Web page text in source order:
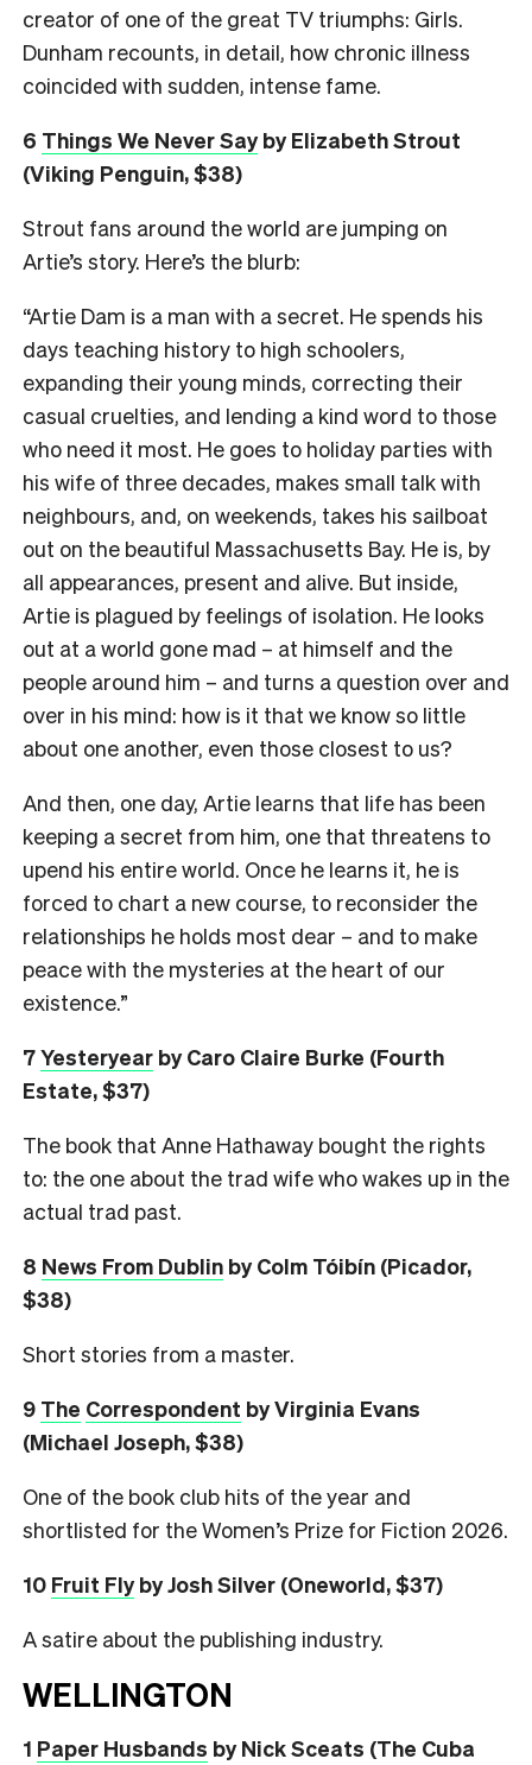
creator of one of the great TV triumphs: Girls.
Dunham recounts, in detail, how chronic illness
coincided with sudden, intense fame.
6 Things We Never Sayby Elizabeth Strout
(Viking Penguin, $38)
Strout fans around the world are jumping on
Artie’s story. Here’s the blurb:
“Artie Dam is a man with a secret. He spends his
days teaching history to high schoolers,
expanding their young minds, correcting their
casual cruelties, and lending a kind word to those
who need it most. He goes to holiday parties with
his wife of three decades, makes small talk with
neighbours, and, on weekends, takes his sailboat
out on the beautiful Massachusetts Bay. He is, by
all appearances, present and alive. But inside,
Artie is plagued by feelings of isolation. He looks
out at a world gone mad – at himself and the
people around him – and turns a question over and
over in his mind: how is it that we know so little
about one another, even those closest to us?
And then, one day, Artie learns that life has been
keeping a secret from him, one that threatens to
upend his entire world. Once he learns it, he is
forced to chart a new course, to reconsider the
relationships he holds most dear – and to make
peace with the mysteries at the heart of our
existence.”
7Yesteryear by Caro Claire Burke (Fourth
Estate, $37)
The book that Anne Hathaway bought the rights
to: the one about the trad wife who wakes up in the
actual trad past.
8 News From Dublin by Colm Tóibín (Picador,
$38)
Short stories from a master.
9 The Correspondent by Virginia Evans
(Michael Joseph, $38)
One of the book club hits of the year and
shortlisted for the Women’s Prize for Fiction 2026.
10 Fruit Flyby Josh Silver (Oneworld, $37)
A satire about the publishing industry.
WELLINGTON
1 Paper Husbands by Nick Sceats (The Cuba